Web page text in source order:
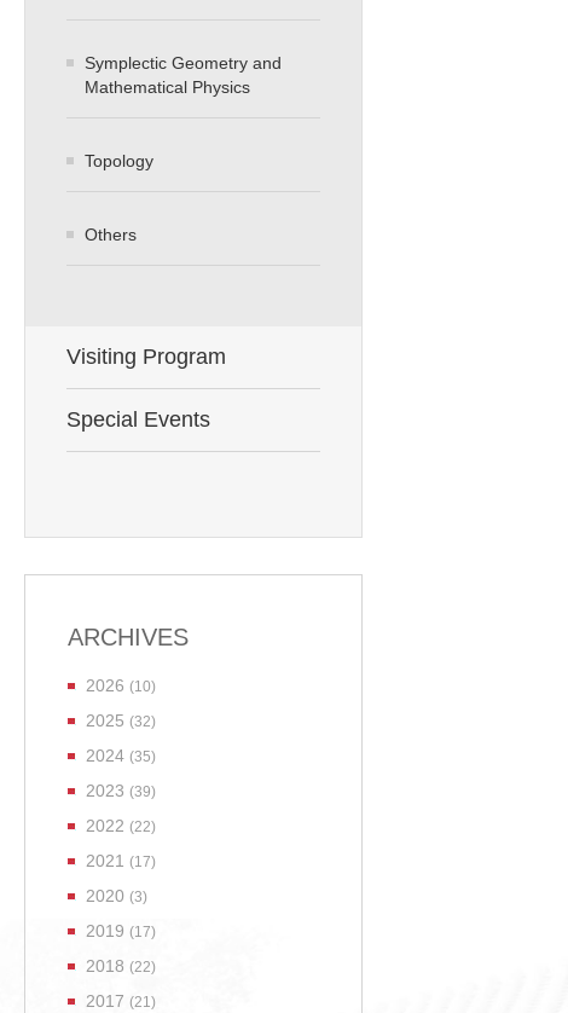
Symplectic Geometry and
Mathematical Physics
Topology
Others
Visiting Program
Special Events
ARCHIVES
2026 (10)
2025 (32)
2024 (35)
2023 (39)
2022 (22)
2021 (17)
2020 (3)
2019 (17)
2018 (22)
2017 (21)